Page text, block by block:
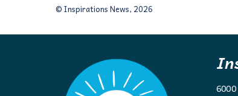
© Inspirations News, 2026